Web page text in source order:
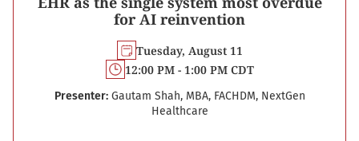
for AI reinvention
Tuesday, August 11
12:00 PM - 1:00 PM CDT
Presenter: Gautam Shah, MBA, FACHDM, NextGen
Healthcare